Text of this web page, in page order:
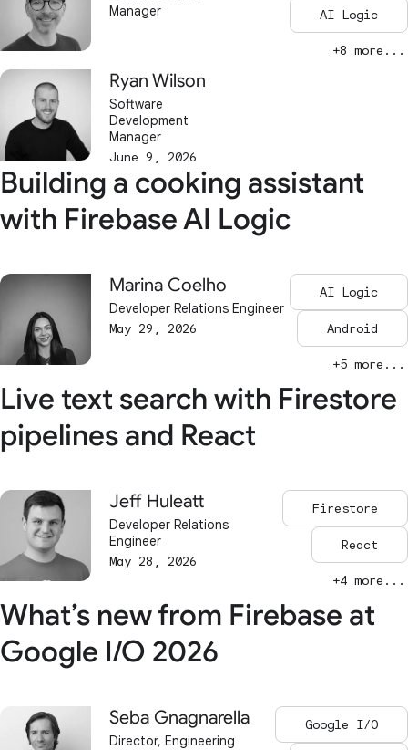
Manager
Ryan Wilson
Software
Development
Manager
June 9, 2026
AI Logic
+8 more...
Building a cooking assistant
with Firebase AI Logic
Marina Coelho
Developer Relations Engineer
May 29, 2026
AI Logic
Android
+5 more...
Live text search with Firestore
pipelines and React
Jeff Huleatt
Developer Relations
Engineer
May 28, 2026
Firestore
React
+4 more...
What’s new from Firebase at
Google I/O 2026
Seba Gnagnarella
Director, Engineering
Google I/O